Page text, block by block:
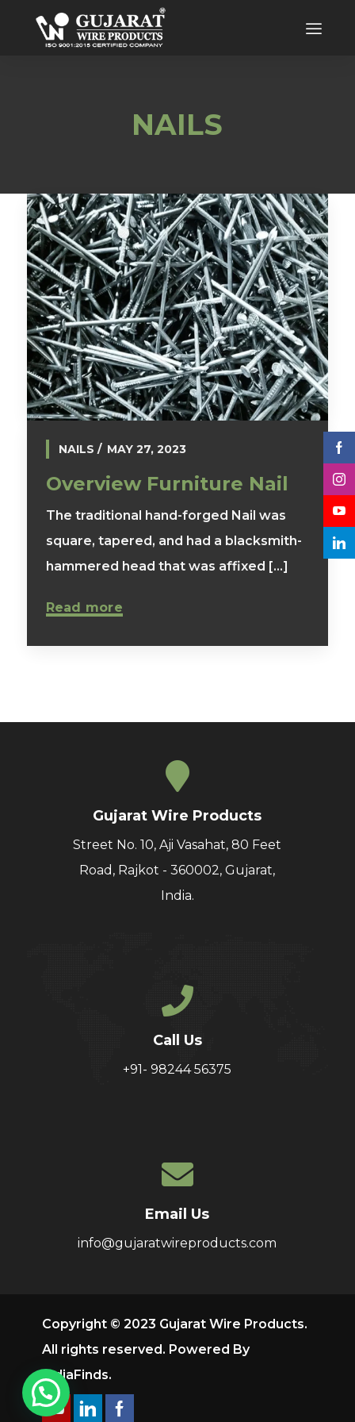
NAILS
NAILS MAY 27, 2023
Overview Furniture Nail
The traditional hand-forged Nail was
square, tapered, and had a blacksmith-
hammered head that was affixed [...]
Read more
Gujarat Wire Products
Street No. 10, Aji Vasahat, 80 Feet
Road, Rajkot - 360002, Gujarat,
India.
Call Us
+91- 98244 56375
Email Us
info@gujaratwireproducts.com
Copyright © 2023 Gujarat Wire Products.
All rights reserved. Powered By
IndiaFinds.